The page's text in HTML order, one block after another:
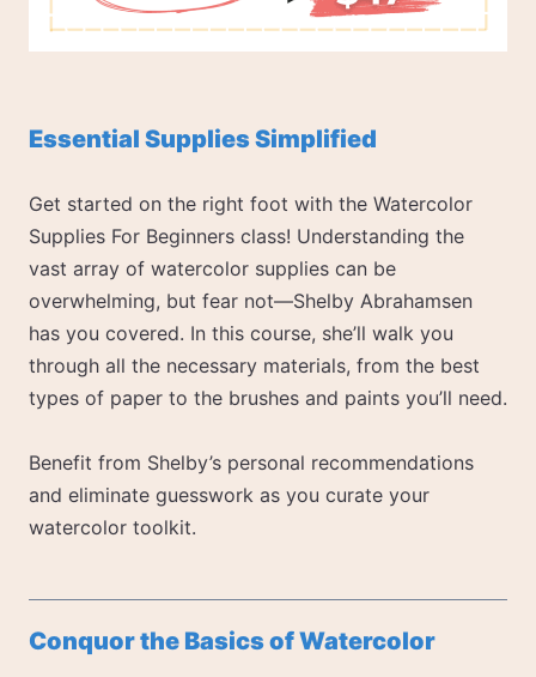
Essential Supplies Simplified
Get started on the right foot with the Watercolor
Supplies For Beginners class! Understanding the
vast array of watercolor supplies can be
overwhelming, but fear not—Shelby Abrahamsen
has you covered. In this course, she’ll walk you
through all the necessary materials, from the best
types of paper to the brushes and paints you’ll need.
Benefit from Shelby’s personal recommendations
and eliminate guesswork as you curate your
watercolor toolkit.
Conquor the Basics of Watercolor